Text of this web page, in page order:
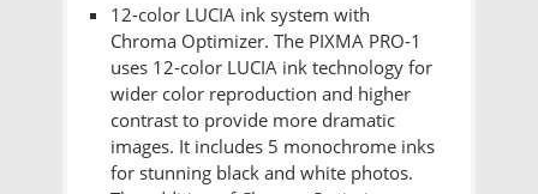
12-color LUCIA ink system with
Chroma Optimizer. The PIXMA PRO-1
uses 12-color LUCIA ink technology for
wider color reproduction and higher
contrast to provide more dramatic
images. It includes 5 monochrome inks
for stunning black and white photos.